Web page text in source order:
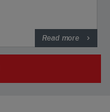
Read more